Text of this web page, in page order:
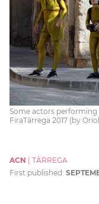
Some actors
FiraTàrrega 2017 (by
ACN
TÀRREGA
First published: